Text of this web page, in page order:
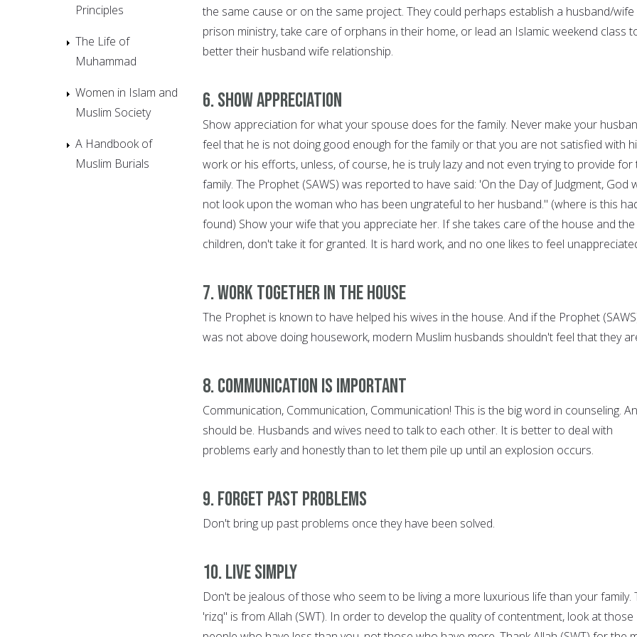
the same cause or on the same project. They could perhaps establish a husband/wife
prison ministry, take care of orphans in their home, or lead an Islamic weekend class
better their husband wife relationship.
6. Show Appreciation
Show appreciation for what your spouse does for the family. Never make your
feel that he is not doing good enough for the family or that you are not satisfied with
work or his efforts, unless, of course, he is truly lazy and not even trying to provide for
family. The Prophet (SAWS) was reported to have said: 'On the Day of Judgment, God
not look upon the woman who has been ungrateful to her husband." (where is this
found) Show your wife that you appreciate her. If she takes care of the house and the
children, don't take it for granted. It is hard work, and no one likes to feel
7. Work Together in the House
The Prophet is known to have helped his wives in the house. And if the Prophet
was not above doing housework, modern Muslim husbands shouldn't feel that they
8. Communication is Important
Communication, Communication, Communication! This is the big word in counseling.
should be. Husbands and wives need to talk to each other. It is better to deal with
problems early and honestly than to let them pile up until an explosion occurs.
9. Forget Past Problems
Don't bring up past problems once they have been solved.
10. Live Simply
Don't be jealous of those who seem to be living a more luxurious life than your family.
'rizq" is from Allah (SWT). In order to develop the quality of contentment, look at those
Principles
The Life of
Muhammad
Women in Islam and
Muslim Society
A Handbook of
Muslim Burials